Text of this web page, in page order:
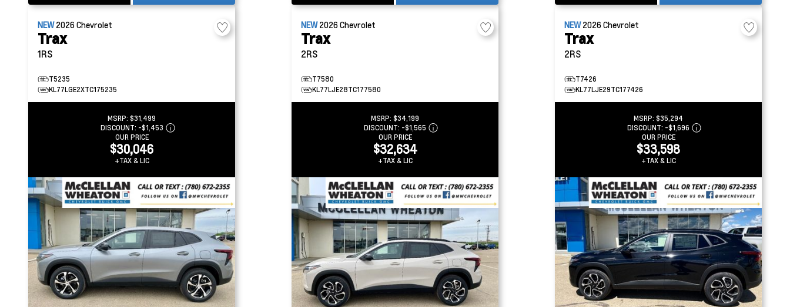
NEW2026Chevrolet
Trax
1RS
T5235
KL77LGE2XTC175235
MSRP: $31,499
DISCOUNT: -$1,453
OUR PRICE
$30,046
+TAX & LIC
NEW2026Chevrolet
Trax
2RS
T7580
KL77LJE28TC177580
MSRP: $34,199
DISCOUNT: -$1,565
OUR PRICE
$32,634
+TAX & LIC
NEW2026Chevrolet
Trax
2RS
T7426
KL77LJE29TC177426
MSRP: $35,294
DISCOUNT: -$1,696
OUR PRICE
$33,598
+TAX & LIC